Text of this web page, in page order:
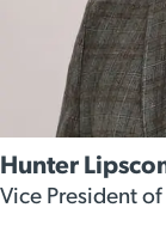
Hunter
Vice President